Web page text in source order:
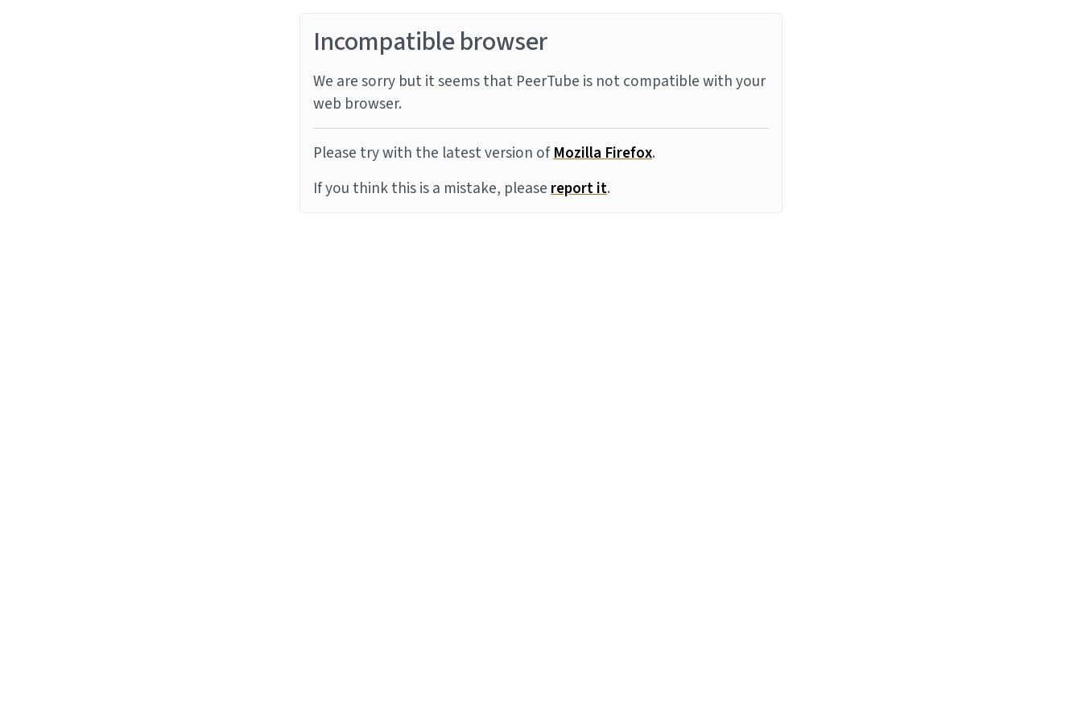
Incompatible browser
We are sorry but it seems that PeerTube is not compatible with your
web browser.
Please try with the latest version ofMozilla Firefox.
If you think this is a mistake, pleasereport it.